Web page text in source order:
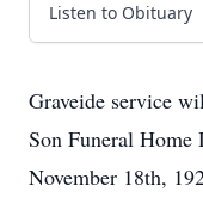
Listen to Obituary
Graveide service
Son Funeral Home
November 18th,